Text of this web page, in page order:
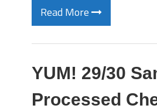
Read More
YUM! 29/30
Processed